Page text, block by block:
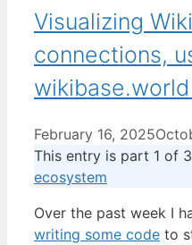
Visualizing
connections,
February 16, 2025
This entry is part 1 of
ecosystem
Over the past week I
writing some code to